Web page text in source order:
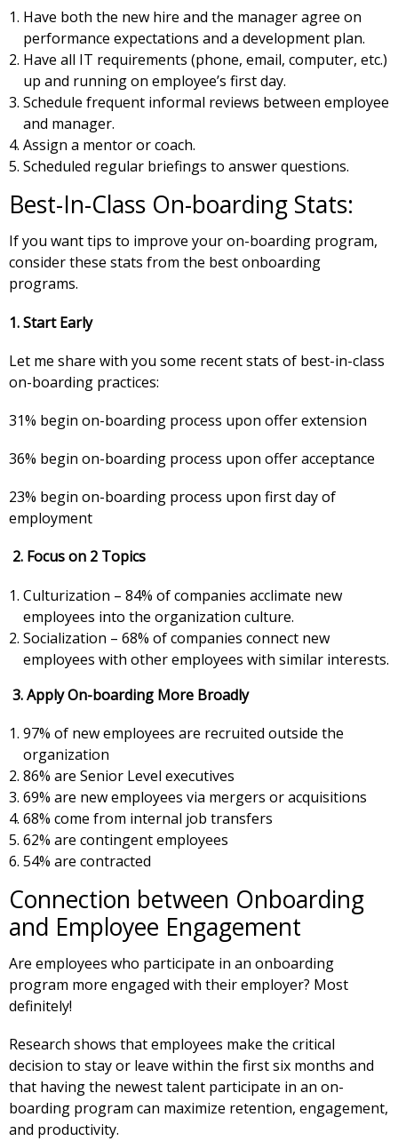
Have both the new hire and the manager agree on
performance expectations and a development plan.
Have all IT requirements (phone, email, computer, etc.)
up and running on employee’s first day.
Schedule frequent informal reviews between employee
and manager.
Assign a mentor or coach.
Scheduled regular briefings to answer questions.
Best-In-Class On-boarding Stats:
If you want tips to improve your on-boarding program,
consider these stats from the best onboarding
programs.
1. Start Early
Let me share with you some recent stats of best-in-class
on-boarding practices:
31% begin on-boarding process upon offer extension
36% begin on-boarding process upon offer acceptance
23% begin on-boarding process upon first day of
employment
2. Focus on 2 Topics
Culturization – 84% of companies acclimate new
employees into the organization culture.
Socialization – 68% of companies connect new
employees with other employees with similar interests.
3. Apply On-boarding More Broadly
97% of new employees are recruited outside the
organization
86% are Senior Level executives
69% are new employees via mergers or acquisitions
68% come from internal job transfers
62% are contingent employees
54% are contracted
Connection between Onboarding
and Employee Engagement
Are employees who participate in an onboarding
program more engaged with their employer? Most
definitely!
Research shows that employees make the critical
decision to stay or leave within the first six months and
that having the newest talent participate in an on-
boarding program can maximize retention, engagement,
and productivity.